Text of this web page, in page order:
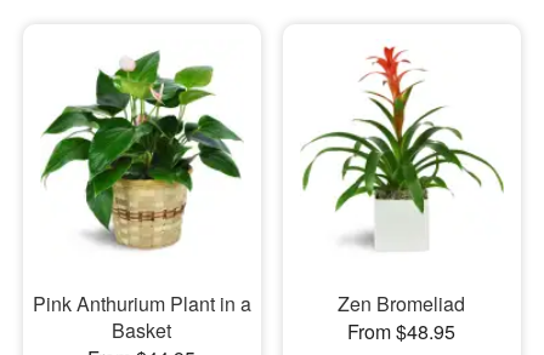
Pink Anthurium Plant in a
Basket
Zen Bromeliad
From $48.95